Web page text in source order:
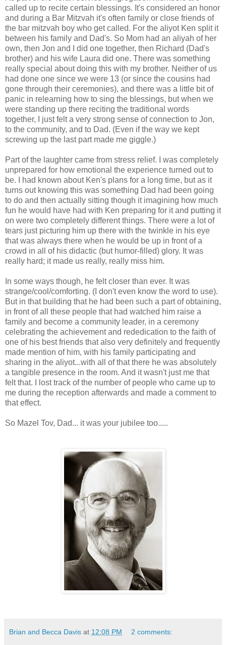
called up to recite certain blessings. It's considered an honor
and during a Bar Mitzvah it's often family or close friends of
the bar mitzvah boy who get called. For the aliyot Ken split it
between his family and Dad's. So Mom had an aliyah of her
own, then Jon and I did one together, then Richard (Dad's
brother) and his wife Laura did one. There was something
really special about doing this with my brother. Neither of us
had done one since we were 13 (or since the cousins had
gone through their ceremonies), and there was a little bit of
panic in relearning how to sing the blessings, but when we
were standing up there reciting the traditional words
together, I just felt a very strong sense of connection to Jon,
to the community, and to Dad. (Even if the way we kept
screwing up the last part made me giggle.)
Part of the laughter came from stress relief. I was completely
unprepared for how emotional the experience turned out to
be. I had known about Ken's plans for a long time, but as it
turns out knowing this was something Dad had been going
to do and then actually sitting though it imagining how much
fun he would have had with Ken preparing for it and putting it
on were two completely different things. There were a lot of
tears just picturing him up there with the twinkle in his eye
that was always there when he would be up in front of a
crowd in all of his didactic (but humor-filled) glory. It was
really hard; it made us really, really miss him.
In some ways though, he felt closer than ever. It was
strange/cool/comforting. (I don't even know the word to use).
But in that building that he had been such a part of obtaining,
in front of all these people that had watched him raise a
family and become a community leader, in a ceremony
celebrating the achievement and rededication to the faith of
one of his best friends that also very definitely and frequently
made mention of him, with his family participating and
sharing in the aliyot...with all of that there he was absolutely
a tangible presence in the room. And it wasn't just me that
felt that. I lost track of the number of people who came up to
me during the reception afterwards and made a comment to
that effect.
So Mazel Tov, Dad... it was your jubilee too.....
Brian and Becca Davis at 12:08 PM 2 comments: